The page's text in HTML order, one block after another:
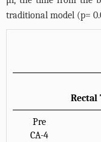
traditional model (p=
Rectal
Pre
CA-4